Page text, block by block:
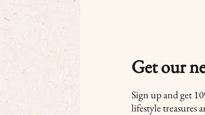
Get our
Sign up and get
lifestyle treasures